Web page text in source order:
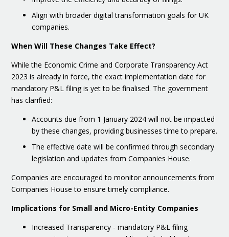
Align with broader digital transformation goals for UK
companies.
When Will These Changes Take Effect?
While the Economic Crime and Corporate Transparency Act
2023 is already in force, the exact implementation date for
mandatory P&L filing is yet to be finalised. The government
has clarified:
Accounts due from 1 January 2024 will not be impacted
by these changes, providing businesses time to prepare.
The effective date will be confirmed through secondary
legislation and updates from Companies House.
Companies are encouraged to monitor announcements from
Companies House to ensure timely compliance.
Implications for Small and Micro-Entity Companies
Increased Transparency - mandatory P&L filing